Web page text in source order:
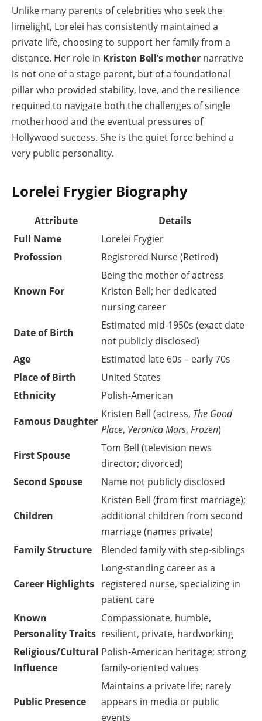
Unlike many parents of celebrities who seek the
limelight, Lorelei has consistently maintained a
private life, choosing to support her family from a
distance. Her role in Kristen Bell’s mother narrative
is not one of a stage parent, but of a foundational
pillar who provided stability, love, and the resilience
required to navigate both the challenges of single
motherhood and the eventual pressures of
Hollywood success. She is the quiet force behind a
very public personality.
Lorelei Frygier Biography
Attribute
Details
Full Name
Lorelei Frygier
Profession
Registered Nurse (Retired)
Known For
Being the mother of actress
Kristen Bell; her dedicated
nursing career
Date of Birth
Estimated mid-1950s (exact date
not publicly disclosed)
Age
Estimated late 60s – early 70s
Place of Birth
United States
Ethnicity
Polish-American
Famous Daughter
Kristen Bell (actress, The Good
Place, Veronica Mars, Frozen)
First Spouse
Tom Bell (television news
director; divorced)
Second Spouse
Name not publicly disclosed
Children
Kristen Bell (from first marriage);
additional children from second
marriage (names private)
Family Structure
Blended family with step-siblings
Career Highlights
Long-standing career as a
registered nurse, specializing in
patient care
Known
Personality Traits
Compassionate, humble,
resilient, private, hardworking
Religious/Cultural
Influence
Polish-American heritage; strong
family-oriented values
Public Presence
Maintains a private life; rarely
appears in media or public
events